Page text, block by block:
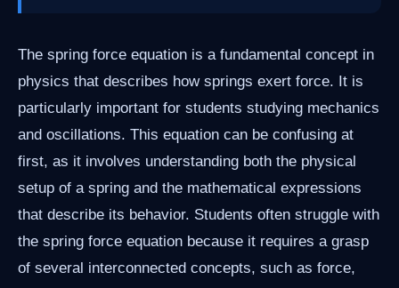
The spring force equation is a fundamental concept in
physics that describes how springs exert force. It is
particularly important for students studying mechanics
and oscillations. This equation can be confusing at
first, as it involves understanding both the physical
setup of a spring and the mathematical expressions
that describe its behavior. Students often struggle with
the spring force equation because it requires a grasp
of several interconnected concepts, such as force,